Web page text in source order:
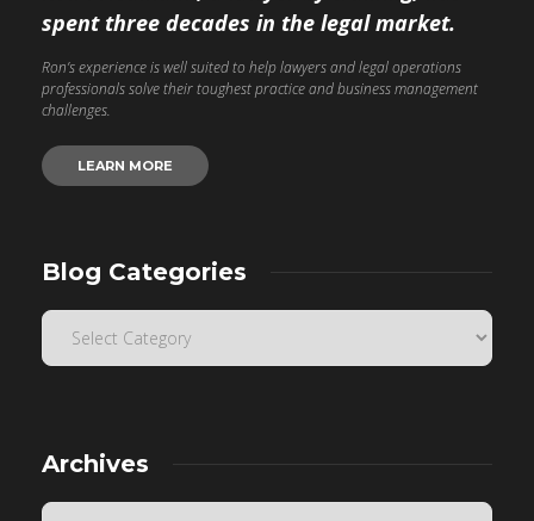
spent three decades in the legal market.
Ron’s experience is well suited to help lawyers and legal operations
professionals solve their toughest practice and business management
challenges.
LEARN MORE
Blog Categories
Archives